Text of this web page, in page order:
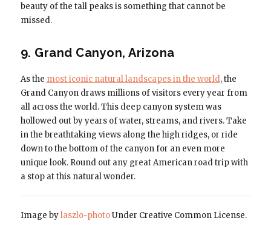
beauty of the tall peaks is something that cannot be
missed.
9. Grand Canyon, Arizona
As the most iconic natural landscapes in the world, the
Grand Canyon draws millions of visitors every year from
all across the world. This deep canyon system was
hollowed out by years of water, streams, and rivers. Take
in the breathtaking views along the high ridges, or ride
down to the bottom of the canyon for an even more
unique look. Round out any great American road trip with
a stop at this natural wonder.
Image bylaszlo-photoUnder Creative Common License.